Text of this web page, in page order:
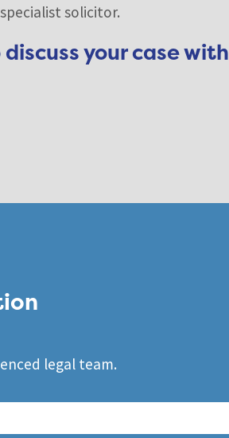
solicitor.
your case with
legal team.